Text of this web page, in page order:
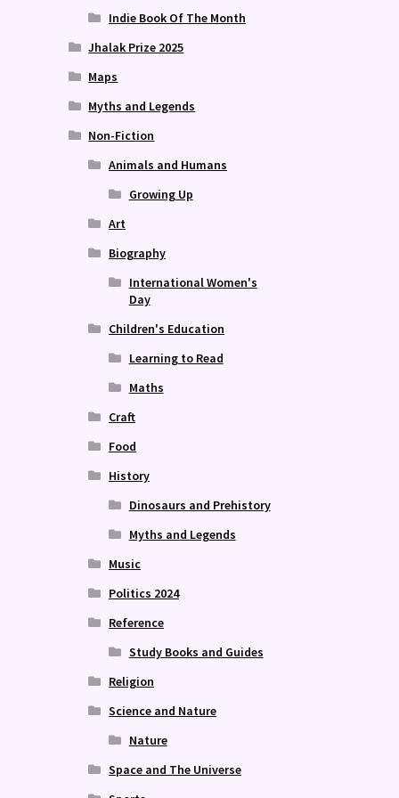
Indie Book Of The Month
Jhalak Prize 2025
Maps
Myths and Legends
Non-Fiction
Animals and Humans
Growing Up
Art
Biography
International Women's
Day
Children's Education
Learning to Read
Maths
Craft
Food
History
Dinosaurs and Prehistory
Myths and Legends
Music
Politics 2024
Reference
Study Books and Guides
Religion
Science and Nature
Nature
Space and The Universe